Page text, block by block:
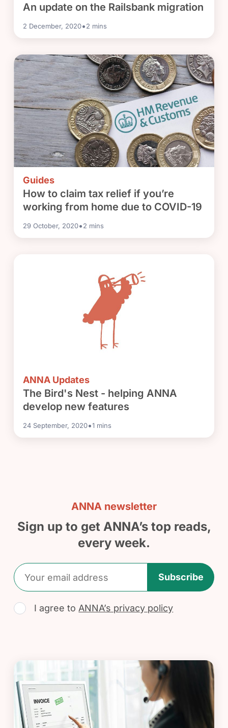
An update on the Railsbank migration
2 December, 2020•2 mins
Guides
How to claim tax relief if you’re
working from home due to COVID-19
29 October, 2020•2 mins
ANNA Updates
The Bird's Nest - helping ANNA
develop new features
24 September, 2020•1 mins
ANNA newsletter
Sign up to get ANNA’s top reads,
every week.
Subscribe
I agree toANNA’s privacy policy